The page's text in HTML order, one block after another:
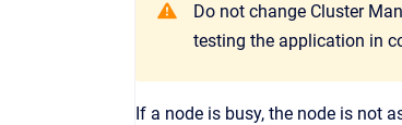
Do not change Cluster
testing the application in
If a node is busy, the node is not